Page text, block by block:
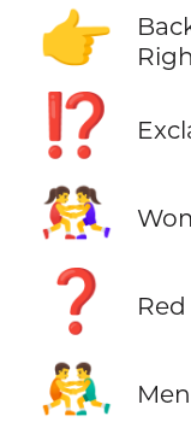
👉
⁉️
🤼‍♀️
❓
🤼‍♂️